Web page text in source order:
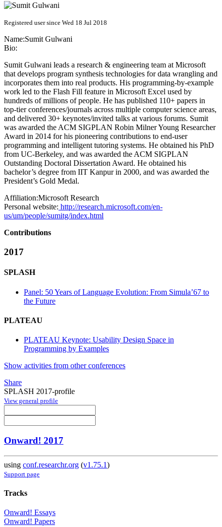
Registered user since Wed 18 Jul 2018
Name:Sumit Gulwani
Bio:
Sumit Gulwani leads a research & engineering team at Microsoft
that develops program synthesis technologies for data wrangling and
incorporates them into real products. His programming-by-example
work led to the Flash Fill feature in Microsoft Excel used by
hundreds of millions of people. He has published 110+ papers in
top-tier conferences/journals across multiple computer science areas,
and delivered 30+ keynotes/invited talks at various forums. Sumit
was awarded the ACM SIGPLAN Robin Milner Young Researcher
Award in 2014 for his pioneering contributions to end-user
programming and intelligent tutoring systems. He obtained his PhD
from UC-Berkeley, and was awarded the ACM SIGPLAN
Outstanding Doctoral Dissertation Award. He obtained his
bachelor’s degree from IIT Kanpur in 2000, and was awarded the
President’s Gold Medal.
Affiliation:Microsoft Research
Personal website: http://research.microsoft.com/en-
us/um/people/sumitg/index.html
Contributions
2017
SPLASH
Panel: 50 Years of Language Evolution: From Simula’67 to
the Future
PLATEAU
PLATEAU Keynote: Usability Design Space in
Programming by Examples
Show activities from other conferences
Share
SPLASH 2017-profile
View general profile
Onward! 2017
using conf.researchr.org (v1.75.1)
Support page
Tracks
Onward! Essays
Onward! Papers